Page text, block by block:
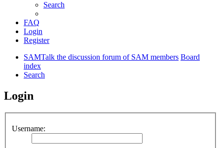
Search
FAQ
Login
Register
SAMTalk the discussion forum of SAM members Board
index
Search
Login
Username: